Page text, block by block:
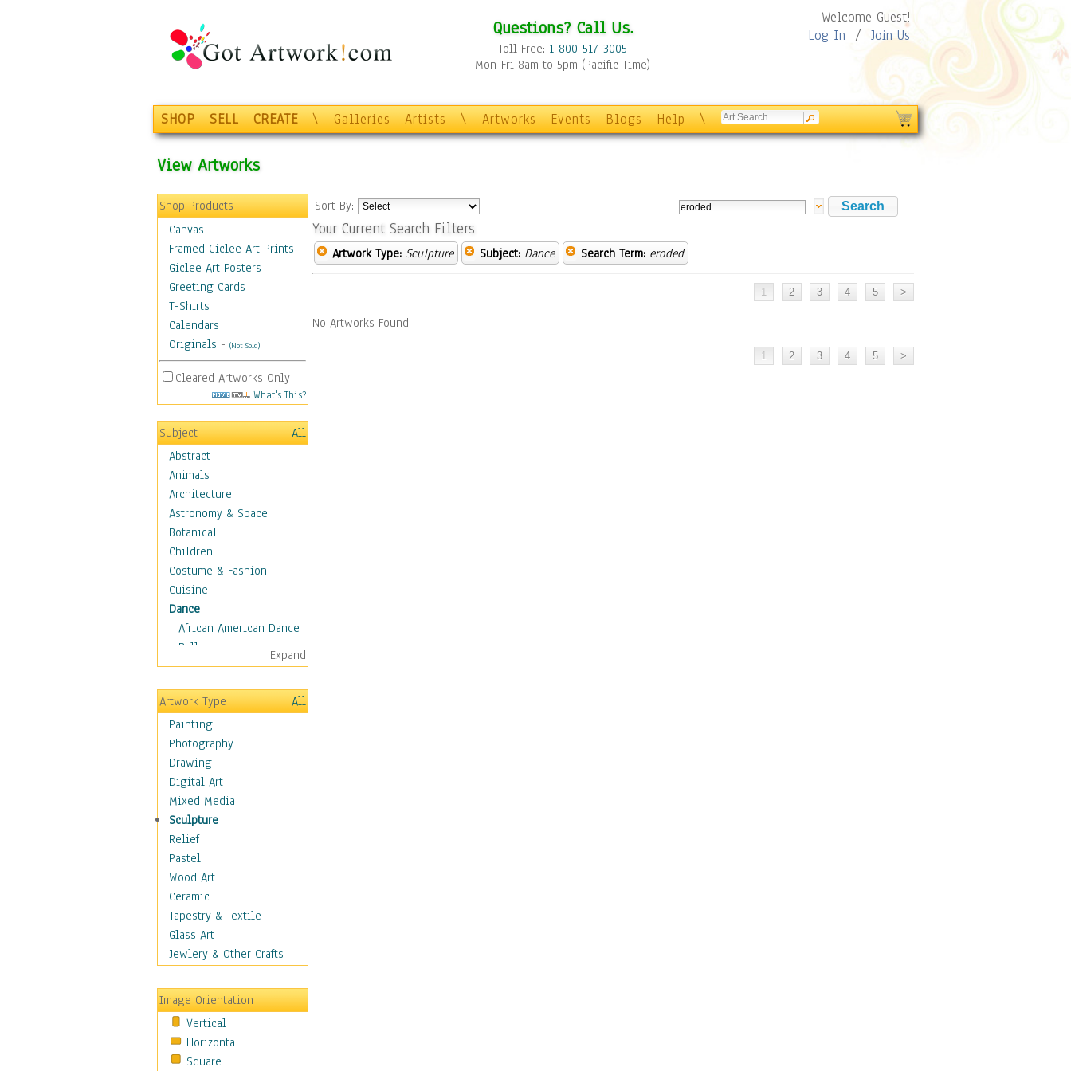
Questions? Call Us.
Toll Free: 1-800-517-3005
Mon-Fri 8am to 5pm (Pacific Time)
Welcome Guest!
Log In / Join Us
SHOP SELL CREATE \ Galleries Artists \ Artworks Events Blogs Help \
View Artworks
Shop Products
Canvas
Framed Giclee Art Prints
Giclee Art Posters
Greeting Cards
T-Shirts
Calendars
Originals - (Not Sold)
Cleared Artworks Only
What's This?
Subject
All
Abstract
Animals
Architecture
Astronomy & Space
Botanical
Children
Costume & Fashion
Cuisine
Dance
African American Dance
Ballet
Ballroom Dance
Breakdance
Cabaret
Dance - Other
Disco
Exotic & Belly
Flamenco
Folk
Modern
Samba & Salsa
Swing Dance
Tango
World Dances
Education
Fantasy
Figurative
Holidays
Home & Hearth
Maps
Military & Law
Motivational
Expand
Artwork Type
All
Painting
Photography
Drawing
Digital Art
Mixed Media
Sculpture
Relief
Pastel
Wood Art
Ceramic
Tapestry & Textile
Glass Art
Jewlery & Other Crafts
Image Orientation
Vertical
Horizontal
Square
Sort By:
Your Current Search Filters
Artwork Type: Sculpture Subject: Dance Search Term: eroded
No Artworks Found.